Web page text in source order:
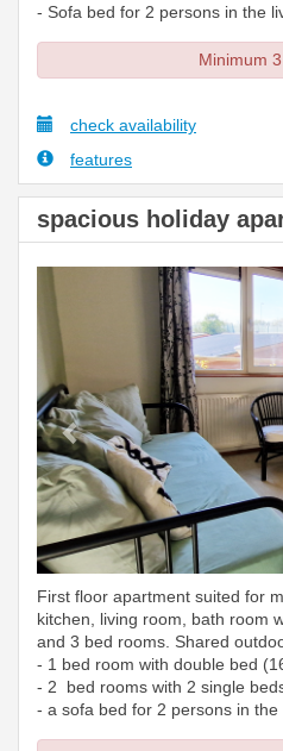
- Sofa bed for 2 persons in the
Minimum
check availability
features
spacious holiday
Previous
First floor apartment suited for
kitchen, living room, bath room
and 3 bed rooms. Shared
- 1 bed room with double bed
- 2 bed rooms with 2 single
- a sofa bed for 2 persons in the